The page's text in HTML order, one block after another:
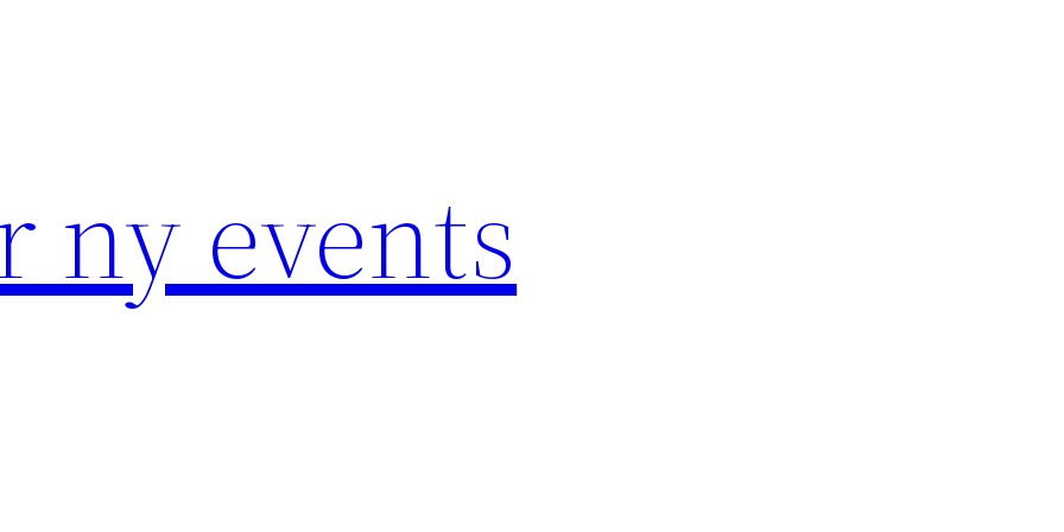
ny events